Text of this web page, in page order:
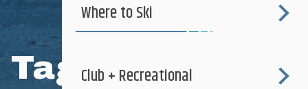
Tag:PDP
Where to Ski
Club + Recreational